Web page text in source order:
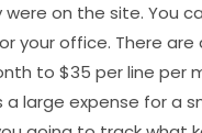
on the site. You
your office. There
to $35 per line per
large expense for a